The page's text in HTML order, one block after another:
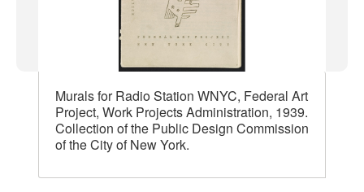
Murals for Radio Station WNYC, Federal Art
Project, Work Projects Administration, 1939.
Collection of the Public Design Commission
of the City of New York.